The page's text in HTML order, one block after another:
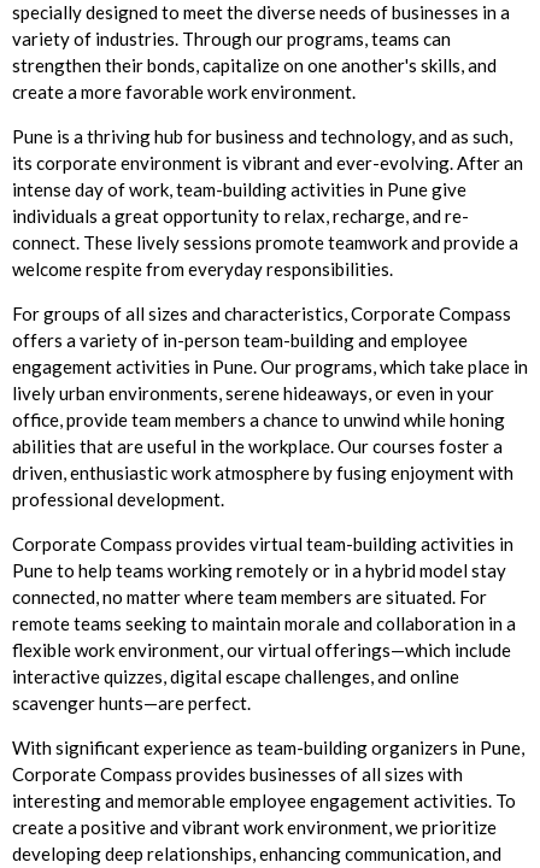
specially designed to meet the diverse needs of businesses in a
variety of industries. Through our programs, teams can
strengthen their bonds, capitalize on one another's skills, and
create a more favorable work environment.
Pune is a thriving hub for business and technology, and as such,
its corporate environment is vibrant and ever-evolving. After an
intense day of work, team-building activities in Pune give
individuals a great opportunity to relax, recharge, and re-
connect. These lively sessions promote teamwork and provide a
welcome respite from everyday responsibilities.
For groups of all sizes and characteristics, Corporate Compass
offers a variety of in-person team-building and employee
engagement activities in Pune. Our programs, which take place in
lively urban environments, serene hideaways, or even in your
office, provide team members a chance to unwind while honing
abilities that are useful in the workplace. Our courses foster a
driven, enthusiastic work atmosphere by fusing enjoyment with
professional development.
Corporate Compass provides virtual team-building activities in
Pune to help teams working remotely or in a hybrid model stay
connected, no matter where team members are situated. For
remote teams seeking to maintain morale and collaboration in a
flexible work environment, our virtual offerings—which include
interactive quizzes, digital escape challenges, and online
scavenger hunts—are perfect.
With significant experience as team-building organizers in Pune,
Corporate Compass provides businesses of all sizes with
interesting and memorable employee engagement activities. To
create a positive and vibrant work environment, we prioritize
developing deep relationships, enhancing communication, and